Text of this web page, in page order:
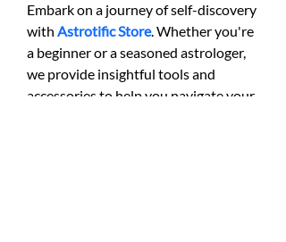
Embark on a journey of self-discovery
with Astrotific Store. Whether you're
a beginner or a seasoned astrologer,
we provide insightful tools and
accessories to help you navigate your